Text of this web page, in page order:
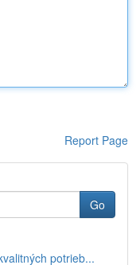
Report Page
Go
potrieb...